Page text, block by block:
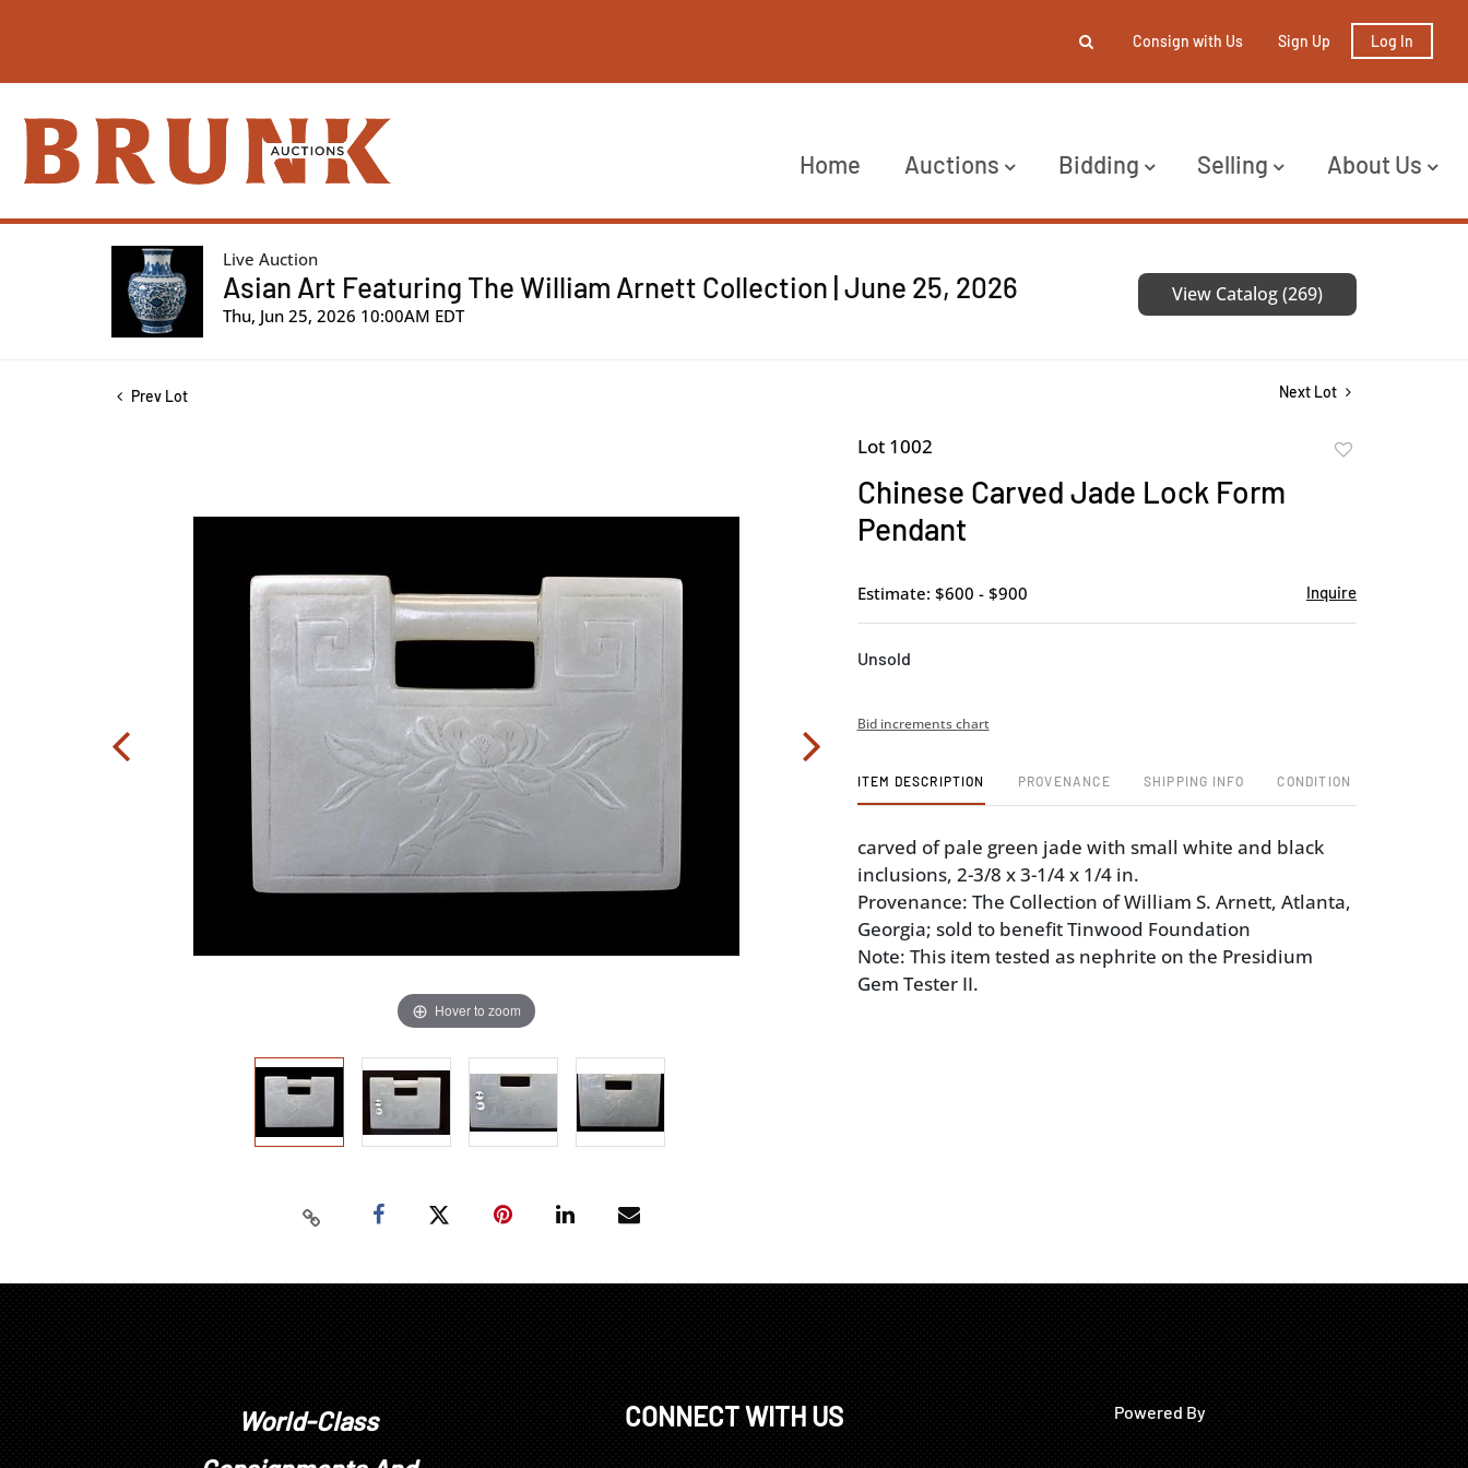
Consign with Us Sign Up Log In
Home Auctions Bidding Selling About Us
Live Auction
Asian Art Featuring The William Arnett Collection | June 25, 2026
Thu, Jun 25, 2026 10:00AM EDT
View Catalog (269)
Prev Lot Next Lot
Hover to zoom
Lot 1002
Chinese Carved Jade Lock Form
Pendant
Estimate: $600 - $900 Inquire
Unsold
Bid increments chart
ITEM DESCRIPTION PROVENANCE SHIPPING INFO CONDITION
carved of pale green jade with small white and black
inclusions, 2-3/8 x 3-1/4 x 1/4 in.
Provenance: The Collection of William S. Arnett, Atlanta,
Georgia; sold to benefit Tinwood Foundation
Note: This item tested as nephrite on the Presidium
Gem Tester II.
World-Class
CONNECT WITH US Powered By